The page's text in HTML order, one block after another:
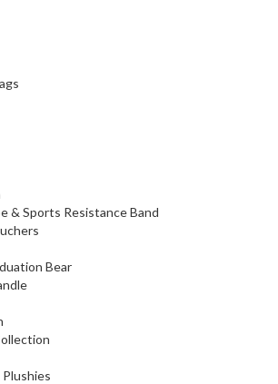
& Sports Resistance Band
Bear